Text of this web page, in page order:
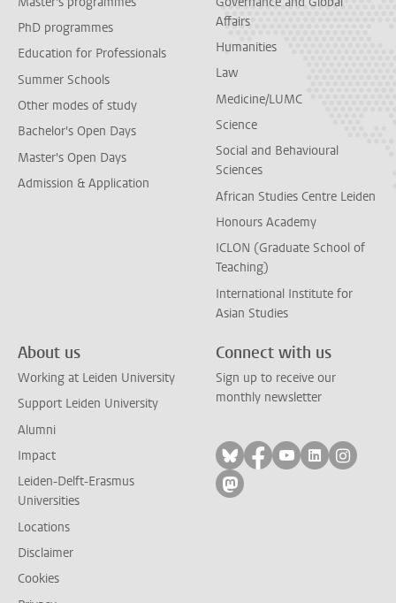
PhD programmes
Education for Professionals
Summer Schools
Other modes of study
Bachelor's Open Days
Master's Open Days
Admission & Application
Affairs
Humanities
Law
Medicine/LUMC
Science
Social and Behavioural
Sciences
African Studies Centre Leiden
Honours Academy
ICLON (Graduate School of
Teaching)
International Institute for
Asian Studies
About us
Working at Leiden University
Support Leiden University
Alumni
Impact
Leiden-Delft-Erasmus
Universities
Locations
Disclaimer
Cookies
Connect with us
Sign up to receive our
monthly newsletter
Follow on bluesky
Follow on facebook
Follow on
Follow on
Follow
Follow on mastodon